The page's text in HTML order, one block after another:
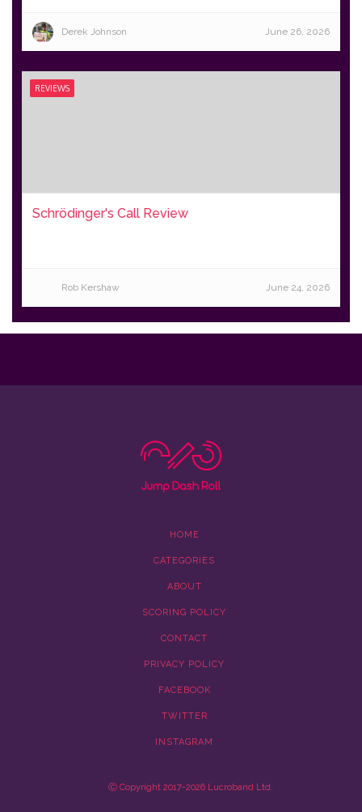
Derek Johnson June 26, 2026
REVIEWS
Schrödinger's Call Review
Rob Kershaw June 24, 2026
HOME
CATEGORIES
ABOUT
SCORING POLICY
CONTACT
PRIVACY POLICY
FACEBOOK
TWITTER
INSTAGRAM
Ⓒ Copyright 2017-2026 Lucroband Ltd.